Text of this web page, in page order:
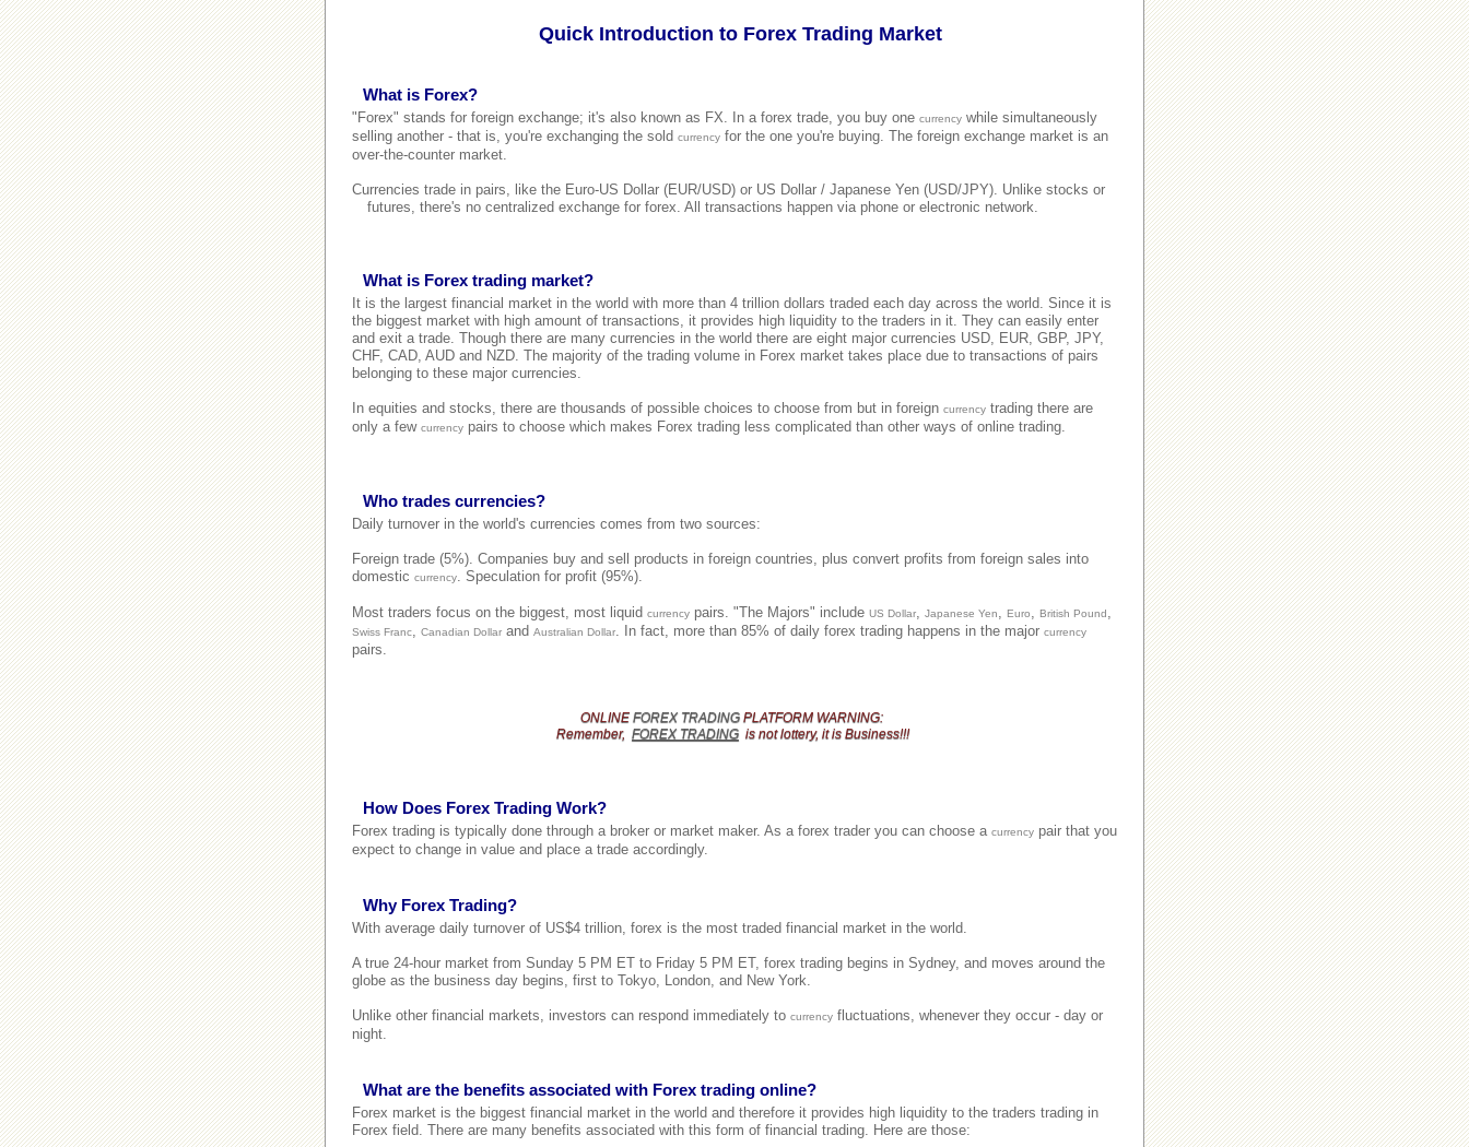
Quick Introduction to Forex Trading Market
What is Forex?
"Forex" stands for foreign exchange; it's also known as FX. In a forex trade, you buy one currency while simultaneously
selling another - that is, you're exchanging the sold currency for the one you're buying. The foreign exchange market is an
over-the-counter market.
Currencies trade in pairs, like the Euro-US Dollar (EUR/USD) or US Dollar / Japanese Yen (USD/JPY). Unlike stocks or
futures, there's no centralized exchange for forex. All transactions happen via phone or electronic network.
What is Forex trading market?
It is the largest financial market in the world with more than 4 trillion dollars traded each day across the world. Since it is
the biggest market with high amount of transactions, it provides high liquidity to the traders in it. They can easily enter
and exit a trade. Though there are many currencies in the world there are eight major currencies USD, EUR, GBP, JPY,
CHF, CAD, AUD and NZD. The majority of the trading volume in Forex market takes place due to transactions of pairs
belonging to these major currencies.
In equities and stocks, there are thousands of possible choices to choose from but in foreign currency trading there are
only a few currency pairs to choose which makes Forex trading less complicated than other ways of online trading.
Who trades currencies?
Daily turnover in the world's currencies comes from two sources:
Foreign trade (5%). Companies buy and sell products in foreign countries, plus convert profits from foreign sales into
domestic currency. Speculation for profit (95%).
Most traders focus on the biggest, most liquid currency pairs. "The Majors" include US Dollar, Japanese Yen, Euro, British Pound,
Swiss Franc, Canadian Dollar and Australian Dollar. In fact, more than 85% of daily forex trading happens in the major currency
pairs.
ONLINE FOREX TRADINGPLATFORM WARNING:
Remember, FOREX TRADING is not lottery, it is Business!!!
How Does Forex Trading Work?
Forex trading is typically done through a broker or market maker. As a forex trader you can choose a currency pair that you
expect to change in value and place a trade accordingly.
Why Forex Trading?
With average daily turnover of US$4 trillion, forex is the most traded financial market in the world.
A true 24-hour market from Sunday 5 PM ET to Friday 5 PM ET, forex trading begins in Sydney, and moves around the
globe as the business day begins, first to Tokyo, London, and New York.
Unlike other financial markets, investors can respond immediately to currency fluctuations, whenever they occur - day or
night.
What are the benefits associated with Forex trading online?
Forex market is the biggest financial market in the world and therefore it provides high liquidity to the traders trading in
Forex field. There are many benefits associated with this form of financial trading. Here are those: